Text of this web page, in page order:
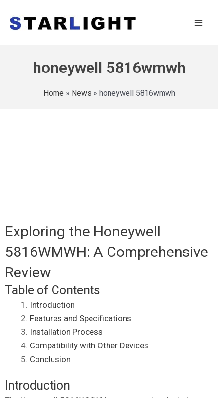
honeywell 5816wmwh
Home » News » honeywell 5816wmwh
Exploring the Honeywell
5816WMWH: A Comprehensive
Review
Table of Contents
Introduction
Features and Specifications
Installation Process
Compatibility with Other Devices
Conclusion
Introduction